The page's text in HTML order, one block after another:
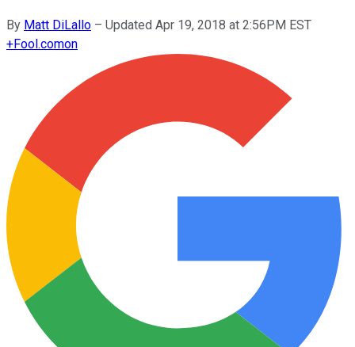
By Matt DiLallo – Updated Apr 19, 2018 at 2:56PM EST
+Fool.comon